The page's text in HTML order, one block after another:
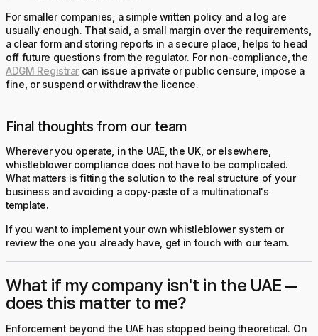
For smaller companies, a simple written policy and a log are
usually enough. That said, a small margin over the requirements,
a clear form and storing reports in a secure place, helps to head
off future questions from the regulator. For non-compliance, the
ADGM Registrar can issue a private or public censure, impose a
fine, or suspend or withdraw the licence.
Final thoughts from our team
Wherever you operate, in the UAE, the UK, or elsewhere,
whistleblower compliance does not have to be complicated.
What matters is fitting the solution to the real structure of your
business and avoiding a copy-paste of a multinational's
template.
If you want to implement your own whistleblower system or
review the one you already have, get in touch with our team.
What if my company isn't in the UAE —
does this matter to me?
Enforcement beyond the UAE has stopped being theoretical. On